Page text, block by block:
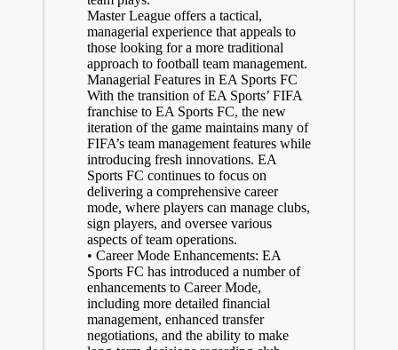
Master League offers a tactical,
managerial experience that appeals to
those looking for a more traditional
approach to football team management.
Managerial Features in EA Sports FC
With the transition of EA Sports’ FIFA
franchise to EA Sports FC, the new
iteration of the game maintains many of
FIFA’s team management features while
introducing fresh innovations. EA
Sports FC continues to focus on
delivering a comprehensive career
mode, where players can manage clubs,
sign players, and oversee various
aspects of team operations.
• Career Mode Enhancements: EA
Sports FC has introduced a number of
enhancements to Career Mode,
including more detailed financial
management, enhanced transfer
negotiations, and the ability to make